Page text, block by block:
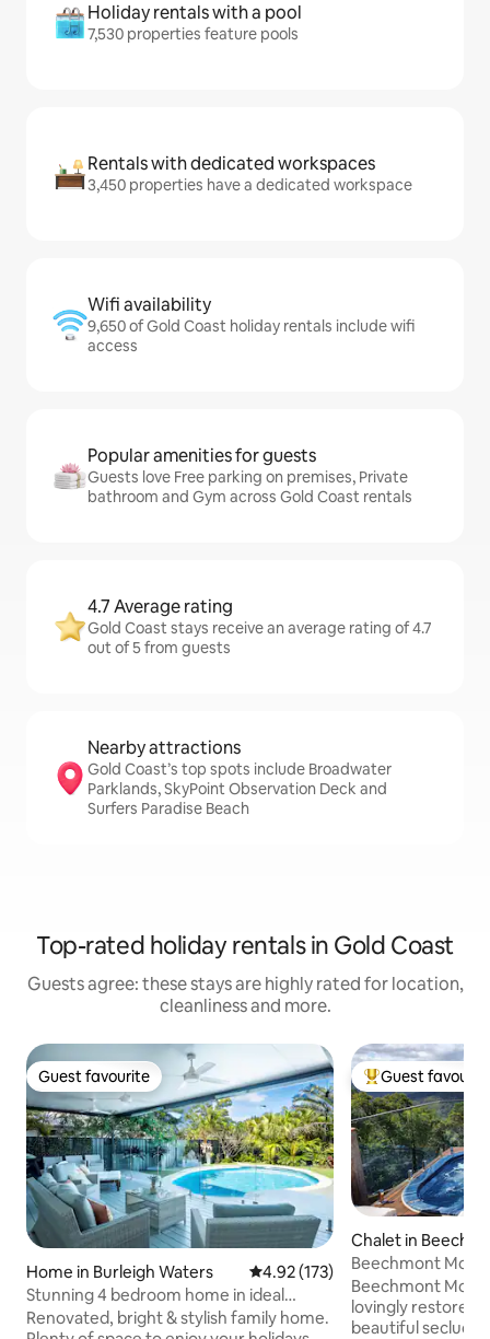
Holiday rentals with a pool
7,530 properties feature pools
Rentals with dedicated workspaces
3,450 properties have a dedicated workspace
Wifi availability
9,650 of Gold Coast holiday rentals include wifi
access
Popular amenities for guests
Guests love Free parking on premises, Private
bathroom and Gym across Gold Coast rentals
4.7 Average rating
Gold Coast stays receive an average rating of 4.7
out of 5 from guests
Nearby attractions
Gold Coast’s top spots include Broadwater
Parklands, SkyPoint Observation Deck and
Surfers Paradise Beach
Top-rated holiday rentals in Gold Coast
Guests agree: these stays are highly rated for location,
cleanliness and more.
Guest favourite
Guest favourite
Home in Burleigh Waters 4.92 out of 5 average rating,
4.92 (173)
Stunning 4 bedroom home in ideal
location
Renovated, bright & stylish family home.
Top guest
Guest
Chalet in
Beechmont
Beechmont
lovingly restored
beautiful